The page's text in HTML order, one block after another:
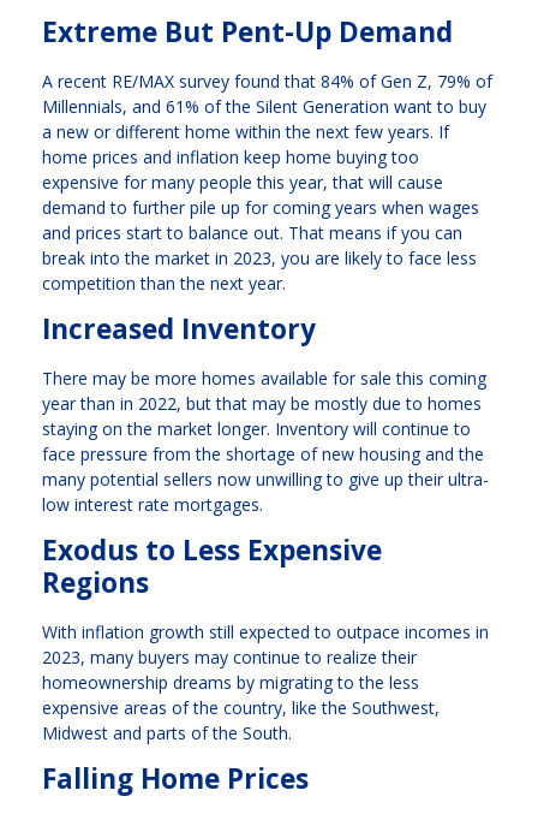
Extreme But Pent-Up Demand
A recent RE/MAX survey found that 84% of Gen Z, 79% of
Millennials, and 61% of the Silent Generation want to buy
a new or different home within the next few years. If
home prices and inflation keep home buying too
expensive for many people this year, that will cause
demand to further pile up for coming years when wages
and prices start to balance out. That means if you can
break into the market in 2023, you are likely to face less
competition than the next year.
Increased Inventory
There may be more homes available for sale this coming
year than in 2022, but that may be mostly due to homes
staying on the market longer. Inventory will continue to
face pressure from the shortage of new housing and the
many potential sellers now unwilling to give up their ultra-
low interest rate mortgages.
Exodus to Less Expensive
Regions
With inflation growth still expected to outpace incomes in
2023, many buyers may continue to realize their
homeownership dreams by migrating to the less
expensive areas of the country, like the Southwest,
Midwest and parts of the South.
Falling Home Prices